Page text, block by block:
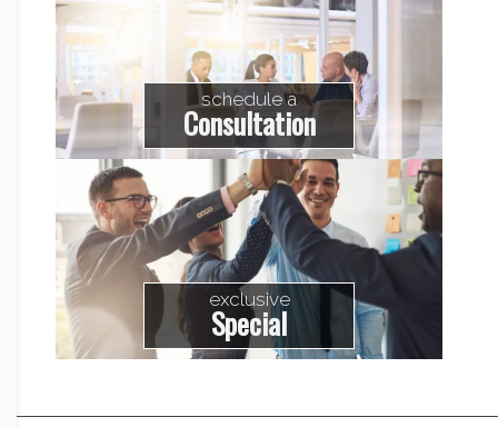
schedule a
Consultation
exclusive
Special